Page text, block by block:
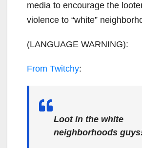
media to encourage the
violence to “white”
(LANGUAGE WARNING):
From Twitchy:
Loot in the white
neighborhoods